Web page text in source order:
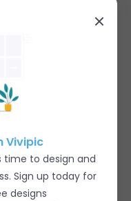
Vivipic
time to design and
Sign up today for
designs